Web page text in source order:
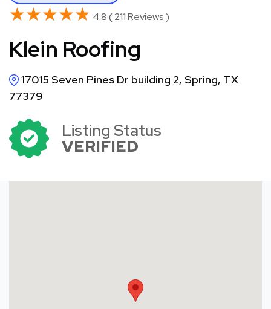
★★★★★
★★★★★ 4.8 ( 211 Reviews )
Klein Roofing
17015 Seven Pines Dr building 2, Spring, TX
77379
Listing Status
VERIFIED